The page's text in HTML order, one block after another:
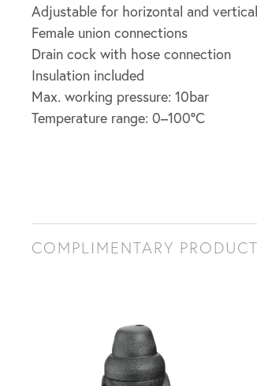
Adjustable for horizontal and
Female union connections
Drain cock with hose connection
Insulation included
Max. working pressure: 10bar
Temperature range: 0–100°C
COMPLIMENTARY